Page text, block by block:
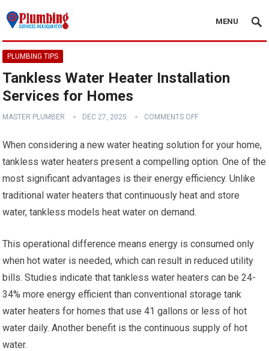
MENU
PLUMBING TIPS
Tankless Water Heater Installation
Services for Homes
MASTER PLUMBER DEC 27, 2025 COMMENTS OFF
When considering a new water heating solution for your home,
tankless water heaters present a compelling option. One of the
most significant advantages is their energy efficiency. Unlike
traditional water heaters that continuously heat and store
water, tankless models heat water on demand.
This operational difference means energy is consumed only
when hot water is needed, which can result in reduced utility
bills. Studies indicate that tankless water heaters can be 24-
34% more energy efficient than conventional storage tank
water heaters for homes that use 41 gallons or less of hot
water daily. Another benefit is the continuous supply of hot
water.